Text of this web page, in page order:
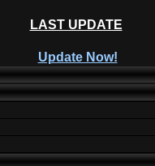
LAST UPDATE
Update Now!